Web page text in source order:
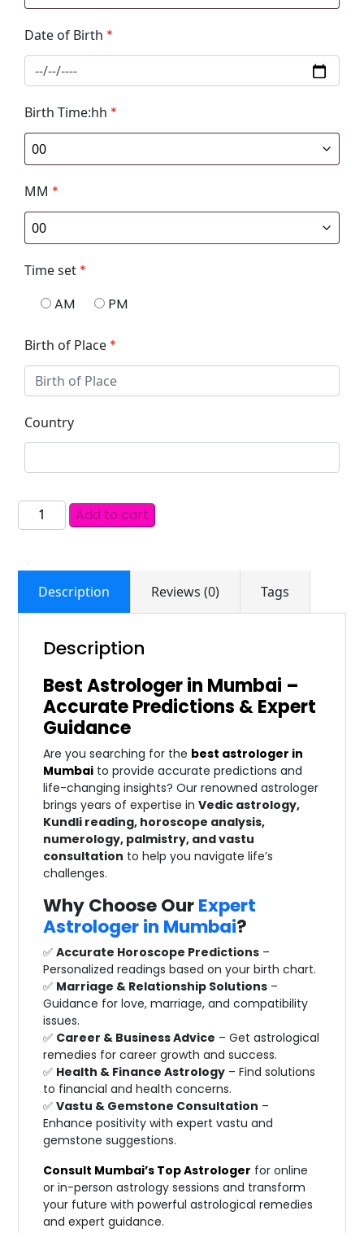
Date of Birth *
Birth Time:hh *
MM *
Time set *
AM
PM
Birth of Place *
Country
Add to cart
Description Reviews (0) Tags
Description
Best Astrologer in Mumbai –
Accurate Predictions & Expert
Guidance
Are you searching for the best astrologer in
Mumbai to provide accurate predictions and
life-changing insights? Our renowned astrologer
brings years of expertise inVedic astrology,
Kundli reading, horoscope analysis,
numerology, palmistry, and vastu
consultation to help you navigate life’s
challenges.
Why Choose OurExpert
Astrologer in Mumbai?
✅Accurate Horoscope Predictions –
Personalized readings based on your birth chart.
✅ Marriage & Relationship Solutions –
Guidance for love, marriage, and compatibility
issues.
✅ Career & Business Advice – Get astrological
remedies for career growth and success.
✅ Health & Finance Astrology – Find solutions
to financial and health concerns.
✅Vastu & Gemstone Consultation –
Enhance positivity with expert vastu and
gemstone suggestions.
Consult Mumbai’s Top Astrologer for online
or in-person astrology sessions and transform
your future with powerful astrological remedies
and expert guidance.